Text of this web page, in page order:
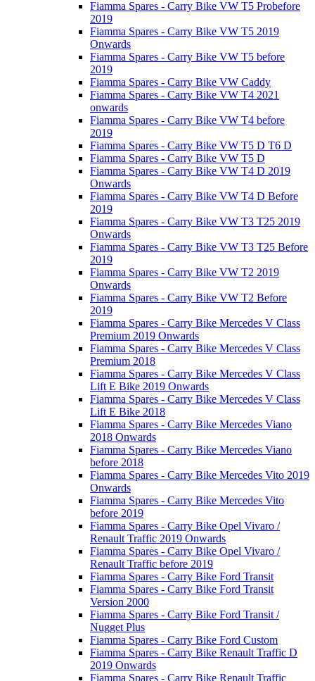
Fiamma Spares - Carry Bike VW T5 Probefore
2019
Fiamma Spares - Carry Bike VW T5 2019
Onwards
Fiamma Spares - Carry Bike VW T5 before
2019
Fiamma Spares - Carry Bike VW Caddy
Fiamma Spares - Carry Bike VW T4 2021
onwards
Fiamma Spares - Carry Bike VW T4 before
2019
Fiamma Spares - Carry Bike VW T5 D T6 D
Fiamma Spares - Carry Bike VW T5 D
Fiamma Spares - Carry Bike VW T4 D 2019
Onwards
Fiamma Spares - Carry Bike VW T4 D Before
2019
Fiamma Spares - Carry Bike VW T3 T25 2019
Onwards
Fiamma Spares - Carry Bike VW T3 T25 Before
2019
Fiamma Spares - Carry Bike VW T2 2019
Onwards
Fiamma Spares - Carry Bike VW T2 Before
2019
Fiamma Spares - Carry Bike Mercedes V Class
Premium 2019 Onwards
Fiamma Spares - Carry Bike Mercedes V Class
Premium 2018
Fiamma Spares - Carry Bike Mercedes V Class
Lift E Bike 2019 Onwards
Fiamma Spares - Carry Bike Mercedes V Class
Lift E Bike 2018
Fiamma Spares - Carry Bike Mercedes Viano
2018 Onwards
Fiamma Spares - Carry Bike Mercedes Viano
before 2018
Fiamma Spares - Carry Bike Mercedes Vito 2019
Onwards
Fiamma Spares - Carry Bike Mercedes Vito
before 2019
Fiamma Spares - Carry Bike Opel Vivaro /
Renault Traffic 2019 Onwards
Fiamma Spares - Carry Bike Opel Vivaro /
Renault Traffic before 2019
Fiamma Spares - Carry Bike Ford Transit
Fiamma Spares - Carry Bike Ford Transit
Version 2000
Fiamma Spares - Carry Bike Ford Transit /
Nugget Plus
Fiamma Spares - Carry Bike Ford Custom
Fiamma Spares - Carry Bike Renault Traffic D
2019 Onwards
Fiamma Spares - Carry Bike Renault Traffic